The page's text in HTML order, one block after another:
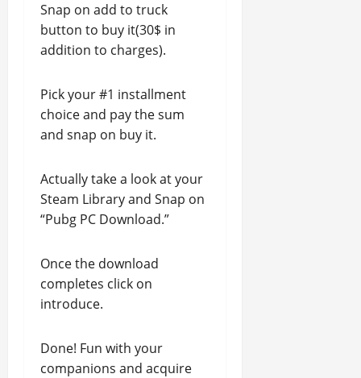
Snap on add to truck
button to buy it(30$ in
addition to charges).
Pick your #1 installment
choice and pay the sum
and snap on buy it.
Actually take a look at your
Steam Library and Snap on
“Pubg PC Download.”
Once the download
completes click on
introduce.
Done! Fun with your
companions and acquire